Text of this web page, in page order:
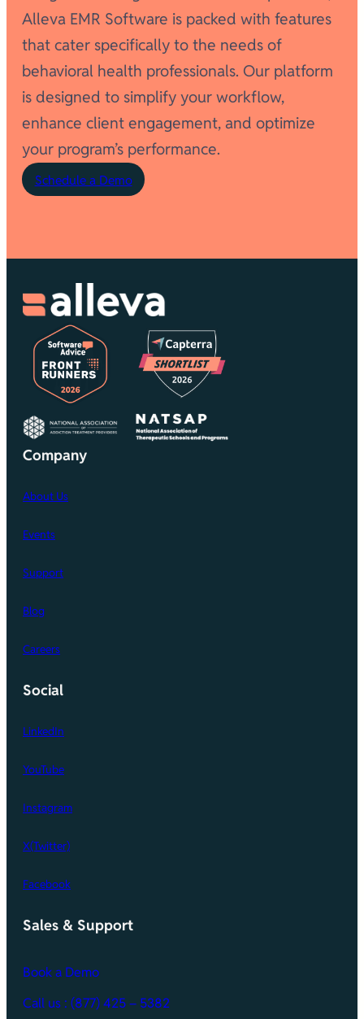
Alleva EMR Software is packed with features
that cater specifically to the needs of
behavioral health professionals. Our platform
is designed to simplify your workflow,
enhance client engagement, and optimize
your program’s performance.
Schedule a Demo
Company
About Us
Events
Support
Blog
Careers
Social
LinkedIn
YouTube
Instagram
X(Twitter)
Facebook
Sales & Support
Book a Demo
Call us : (877) 425 – 5382